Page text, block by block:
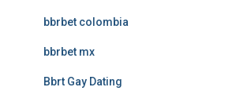
bbrbet colombia
bbrbet mx
Bbrt Gay Dating